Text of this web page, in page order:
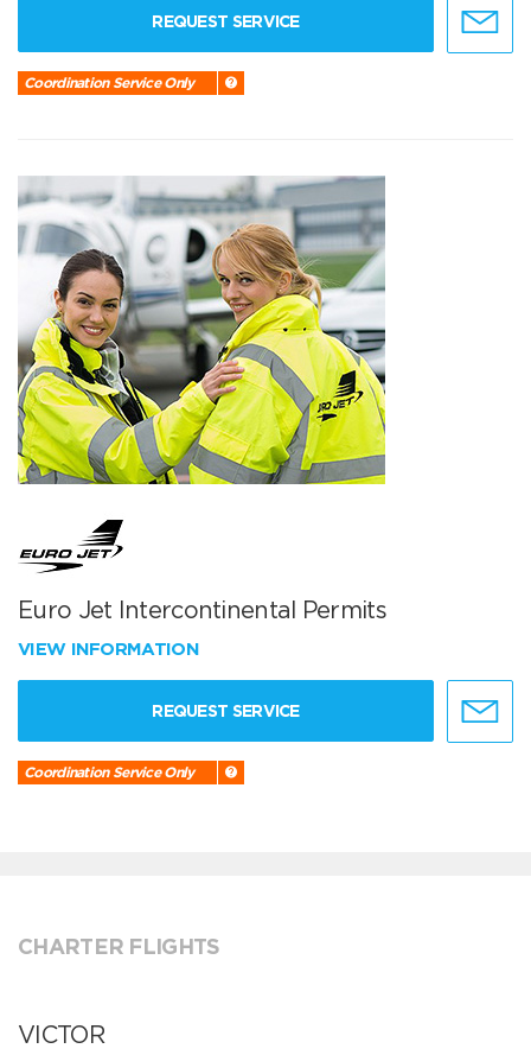
REQUEST SERVICE
Coordination Service Only
Euro Jet Intercontinental Permits
VIEW INFORMATION
REQUEST SERVICE
Coordination Service Only
CHARTER FLIGHTS
VICTOR